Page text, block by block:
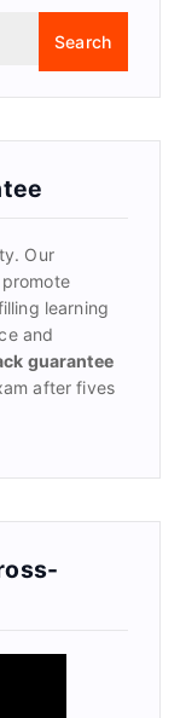
Search
Our
learning
and
guarantee
after fives